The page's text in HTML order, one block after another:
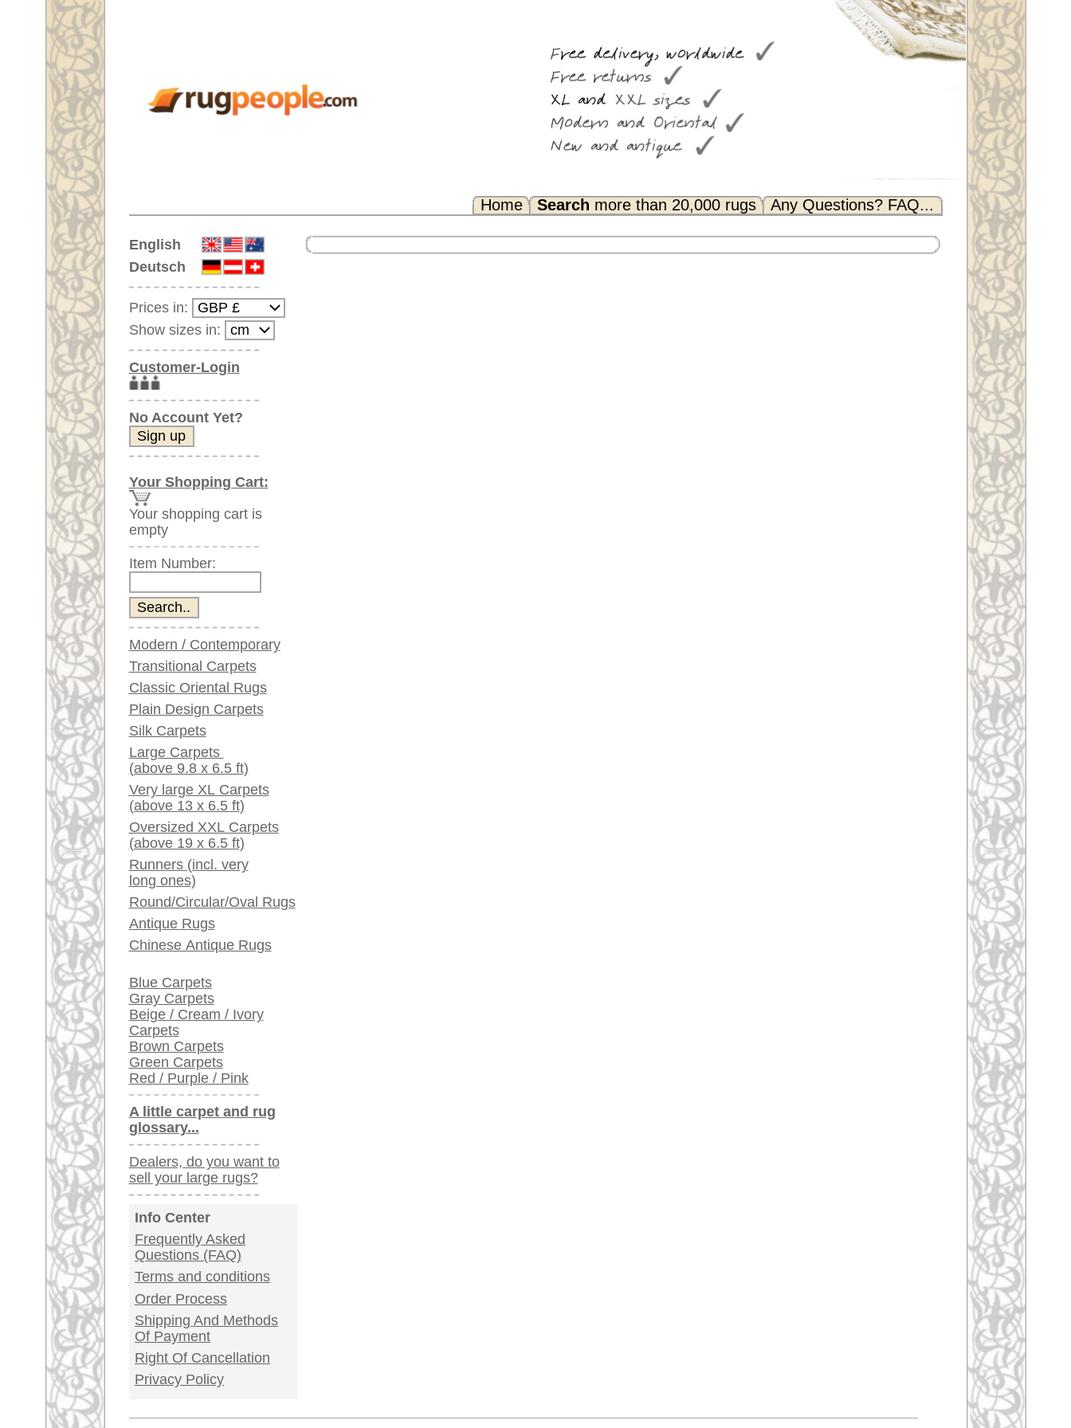
Any Questions? FAQ...
English
Deutsch
Prices in:
Show sizes in:
Customer-Login
No Account Yet?
Your Shopping Cart:
Your shopping cart is
empty
Item Number:
Modern / Contemporary
Transitional Carpets
Classic Oriental Rugs
Plain Design Carpets
Silk Carpets
Large Carpets
(above 9.8 x 6.5 ft)
Very large XL Carpets
(above 13 x 6.5 ft)
Oversized XXL Carpets
(above 19 x 6.5 ft)
Runners (incl. very
long ones)
Round/Circular/Oval Rugs
Antique Rugs
Chinese Antique Rugs
Blue Carpets
Gray Carpets
Beige / Cream / Ivory
Carpets
Brown Carpets
Green Carpets
Red / Purple / Pink
A little carpet and rug
glossary...
Dealers, do you want to
sell your large rugs?
Info Center
Frequently Asked
Questions (FAQ)
Terms and conditions
Order Process
Shipping And Methods
Of Payment
Right Of Cancellation
Privacy Policy